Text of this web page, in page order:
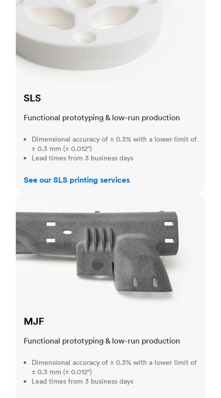
SLS
Functional prototyping & low-run production
Dimensional accuracy of ± 0.3% with a lower limit of
± 0.3 mm (± 0.012")
Lead times from 3 business days
See our SLS printing services
MJF
Functional prototyping & low-run production
Dimensional accuracy of ± 0.3% with a lower limit of
± 0.3 mm (± 0.012")
Lead times from 3 business days